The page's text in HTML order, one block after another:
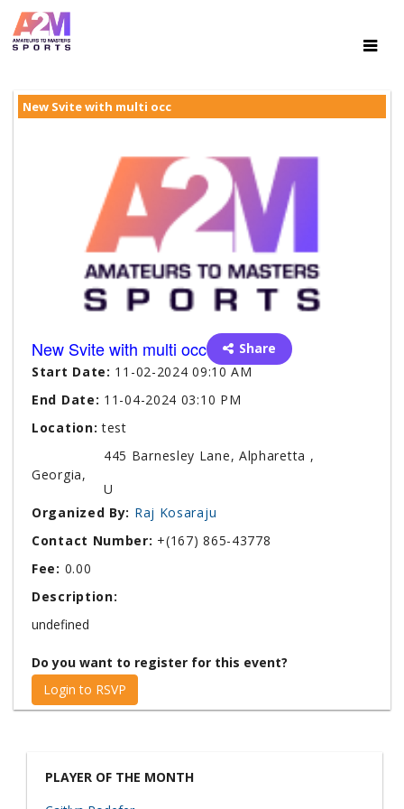
New Svite with multi occ
New Svite with multi occ
Share
Start Date: 11-02-2024 09:10 AM
End Date: 11-04-2024 03:10 PM
Location: test
445 Barnesley Lane, Alpharetta ,
Georgia,
U
Organized By: Raj Kosaraju
Contact Number: +(167) 865-43778
Fee: 0.00
Description:
undefined
Do you want to register for this event?
Login to RSVP
PLAYER OF THE MONTH